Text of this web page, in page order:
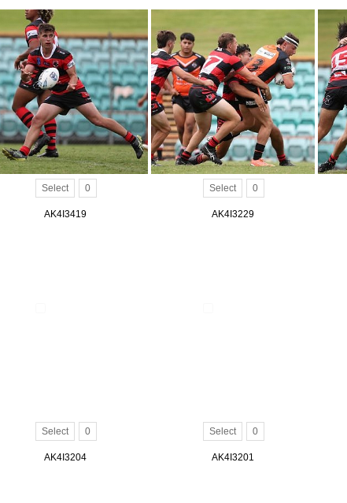
Select 0
AK4I3419
Select 0
AK4I3229
Select 0
AK4I3204
Select 0
AK4I3201